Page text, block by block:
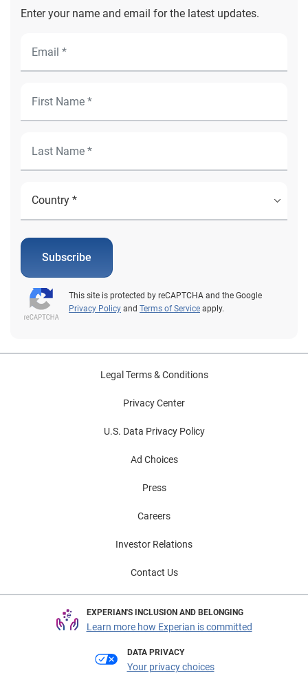
Enter your name and email for the latest updates.
Subscribe
This site is protected by reCAPTCHA and the Google
Privacy Policy and Terms of Service apply.
Legal Terms & Conditions
Privacy Center
U.S. Data Privacy Policy
Ad Choices
Press
Careers
Investor Relations
Contact Us
EXPERIAN'S INCLUSION AND BELONGING
Learn more how Experian is committed
DATA PRIVACY
Your privacy choices